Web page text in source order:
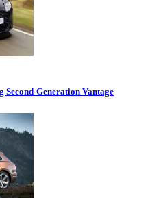
Generation Vantage